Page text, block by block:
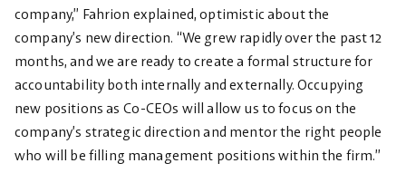
company,” Fahrion explained, optimistic about the
company’s new direction. “We grew rapidly over the past 12
months, and we are ready to create a formal structure for
accountability both internally and externally. Occupying
new positions as Co-CEOs will allow us to focus on the
company’s strategic direction and mentor the right people
who will be filling management positions within the firm.”